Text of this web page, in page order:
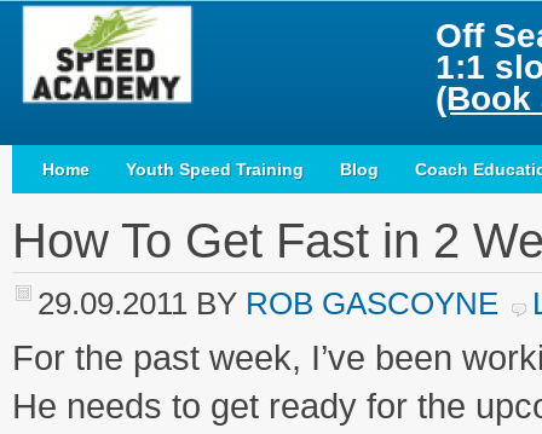
Off
1:1
(Book
Home Youth Speed Training Blog Coach
How To Get Fast in 2
29.09.2011 BY ROB GASCOYNE
For the past week, I’ve been
He needs to get ready for the